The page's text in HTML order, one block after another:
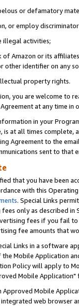
or defamatory
or employ
illegal activities;
Amazon or its
other identifier on any
property rights.
you are welcome to
at any time in
in your
at all times complete,
Agreement to the
sent to that
that you have been
with this
. Special Links
fees only as described
fees if you fail to
fee amounts that
Links in a software
the Mobile Application
Policy will apply to
Mobile
Approved Mobile
web browser